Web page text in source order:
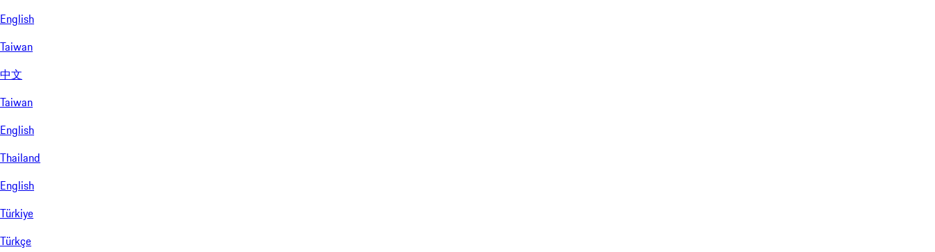
English
Taiwan
中文
Taiwan
English
Thailand
English
Türkiye
Türkçe